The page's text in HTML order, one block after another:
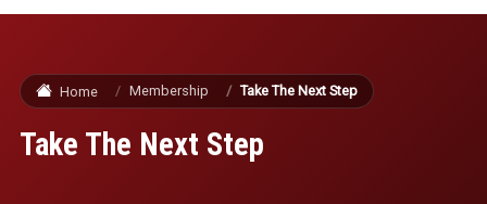
Home Membership Take The Next Step
Take The Next Step